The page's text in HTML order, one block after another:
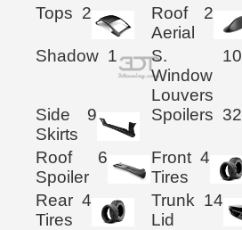
Tops 2
Roof
Aerial
2
Shadow 1
S.
Window
Louvers
10
Side
Skirts
9 Spoilers 32
Roof
Spoiler
6
Front
Tires
4
Rear
Tires
4
Trunk
Lid
14